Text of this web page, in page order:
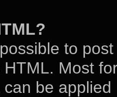
to
Most
can be